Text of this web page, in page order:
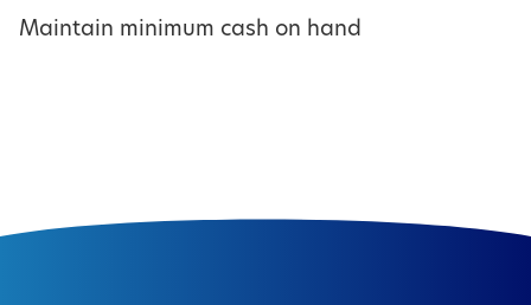
Maintain minimum cash on hand